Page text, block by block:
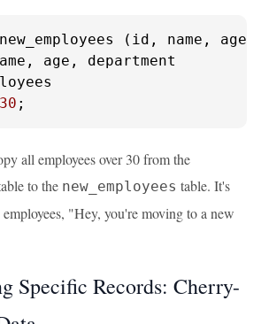
30 ;
all employees over 30 from the
to the new_employees table. It's
"Hey, you're moving to a new
Specific Records: Cherry-